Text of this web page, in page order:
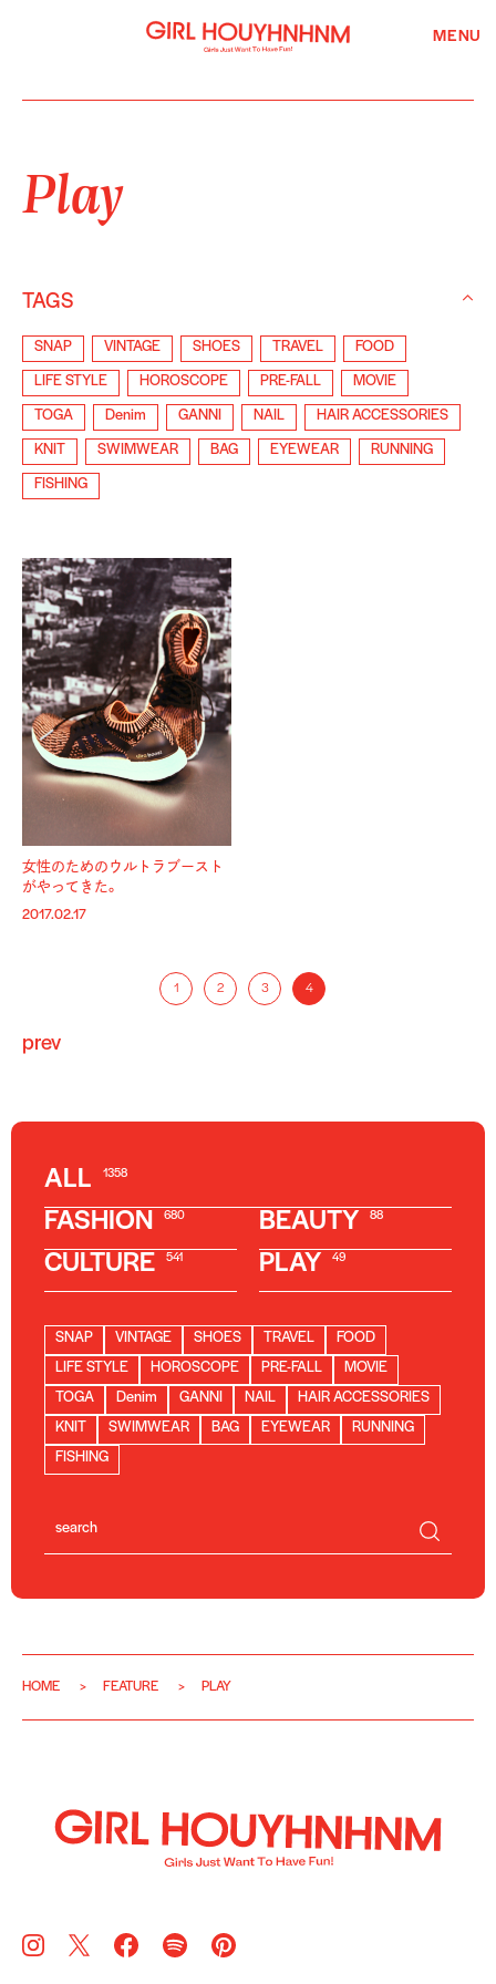
MENU
Play
TAGS
SNAP VINTAGE SHOES TRAVEL FOOD
LIFE STYLE HOROSCOPE PRE-FALL MOVIE
TOGA Denim GANNI NAIL HAIR ACCESSORIES
KNIT SWIMWEAR BAG EYEWEAR RUNNING
FISHING
女性のためのウルトラブースト
がやってきた。
2017.02.17
prev
1 2 3 4
ALL 1358
FASHION 680 BEAUTY 88
CULTURE 541 PLAY 49
SNAP VINTAGE SHOES TRAVEL
FOOD
LIFE STYLE
HOROSCOPE PRE-FALL
MOVIE
TOGA
Denim GANNI NAIL
HAIR ACCESSORIES
KNIT
SWIMWEAR BAG EYEWEAR
RUNNING
FISHING
HOME FEATURE PLAY